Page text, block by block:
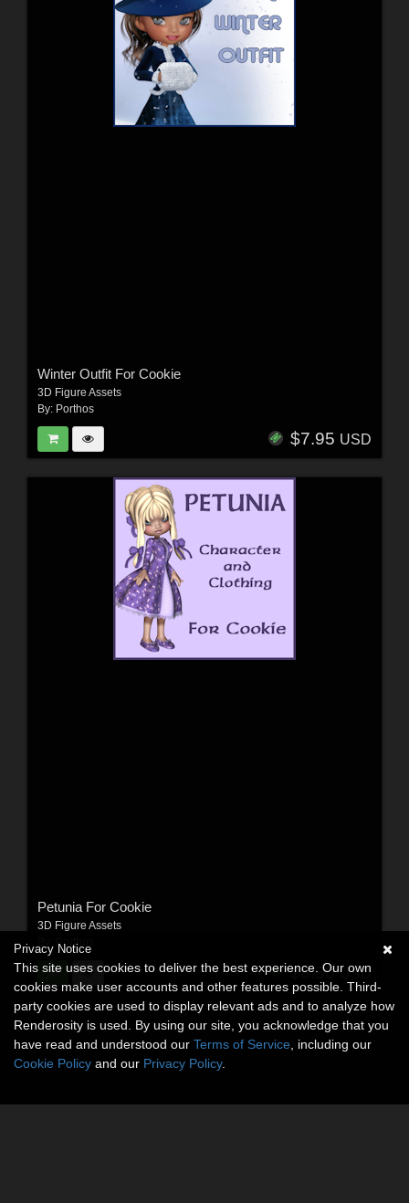
Winter Outfit For Cookie
3D Figure Assets
By: Porthos
$7.95 USD
Petunia For Cookie
3D Figure Assets
Porthos
$8.50USD
Privacy Notice
This site uses cookies to deliver the best experience. Our own
cookies make user accounts and other features possible. Third-
party cookies are used to display relevant ads and to analyze how
Renderosity is used. By using our site, you acknowledge that you
have read and understood our Terms of Service , including our
Cookie Policy and our Privacy Policy.